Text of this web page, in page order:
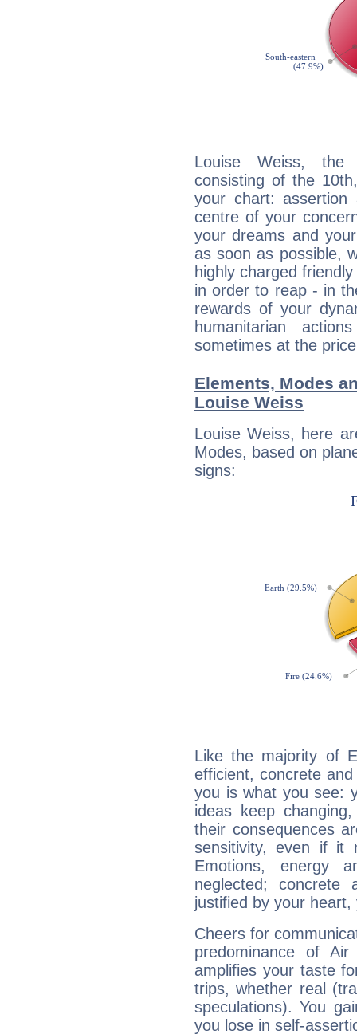
Louise Weiss, the
consisting of the
your chart:
centre of your
your dreams and
as soon as possible,
highly charged
in order to reap - in
rewards of your
humanitarian
sometimes at the
Elements, Modes
Louise Weiss
Louise Weiss, here
Modes, based on
signs:
Like the majority of
efficient, concrete
you is what you see:
ideas keep
their consequences
sensitivity, even if it
Emotions, energy
neglected;
justified by your
Cheers for
predominance of
amplifies your taste
trips, whether real
speculations). You
you lose in self-